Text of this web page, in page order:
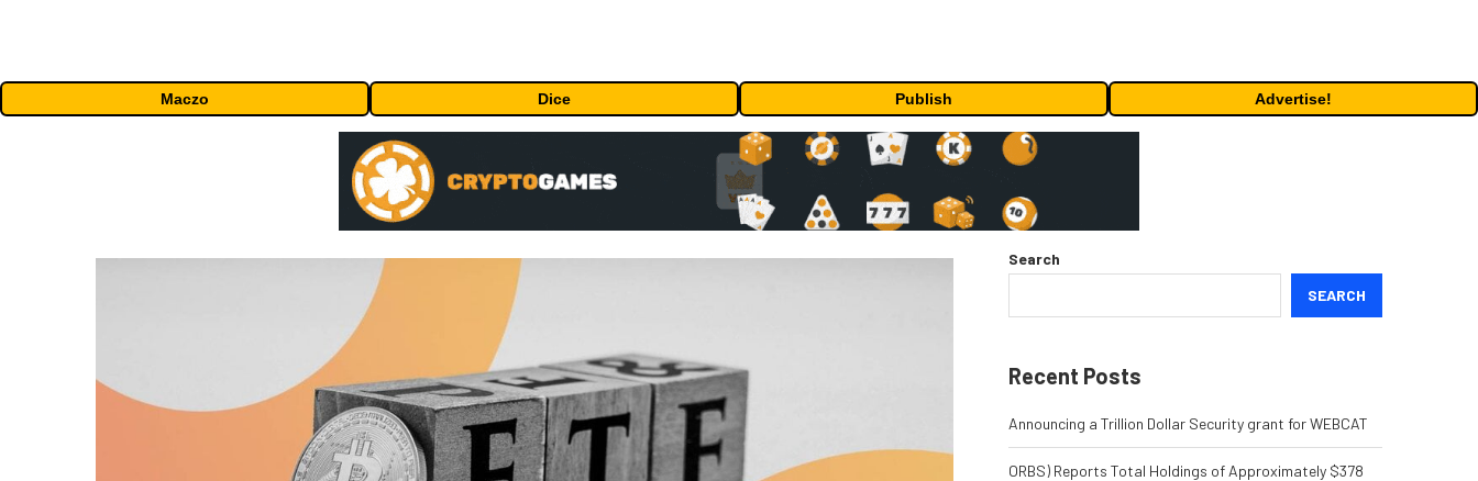
Maczo Dice Publish Advertise!
Search
SEARCH
Recent Posts
Announcing a Trillion Dollar Security grant for WEBCAT
ORBS) Reports Total Holdings of Approximately $378